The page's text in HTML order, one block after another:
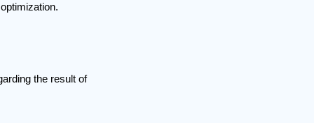
the result of